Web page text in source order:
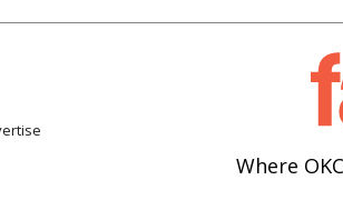
Where